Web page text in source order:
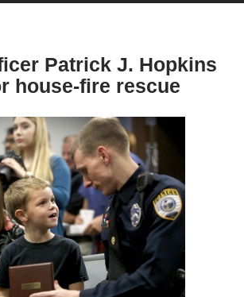
Patrick J. Hopkins
house-fire rescue